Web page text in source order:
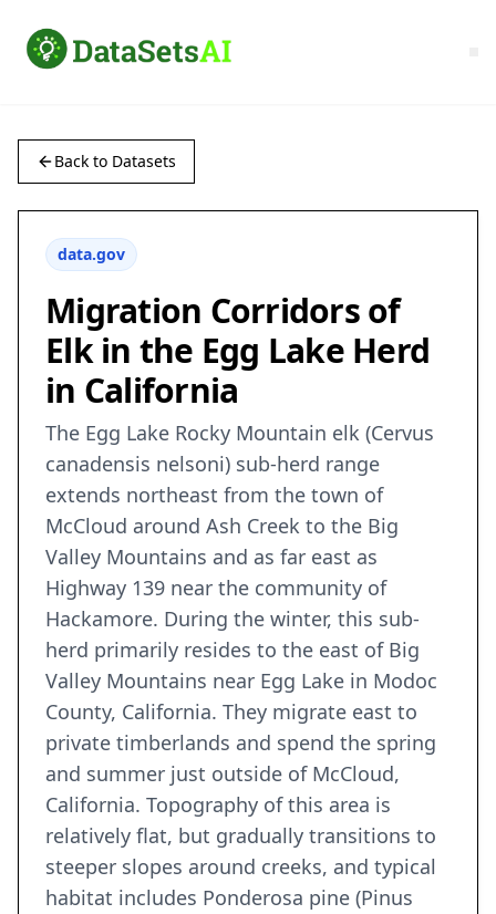
Back to Datasets
data.gov
Migration Corridors of
Elk in the Egg Lake Herd
in California
The Egg Lake Rocky Mountain elk (Cervus
canadensis nelsoni) sub-herd range
extends northeast from the town of
McCloud around Ash Creek to the Big
Valley Mountains and as far east as
Highway 139 near the community of
Hackamore. During the winter, this sub-
herd primarily resides to the east of Big
Valley Mountains near Egg Lake in Modoc
County, California. They migrate east to
private timberlands and spend the spring
and summer just outside of McCloud,
California. Topography of this area is
relatively flat, but gradually transitions to
steeper slopes around creeks, and typical
habitat includes Ponderosa pine (Pinus